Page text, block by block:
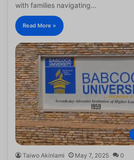
with families navigating…
Read More »
Taiwo Akinlami May 7, 2025 0